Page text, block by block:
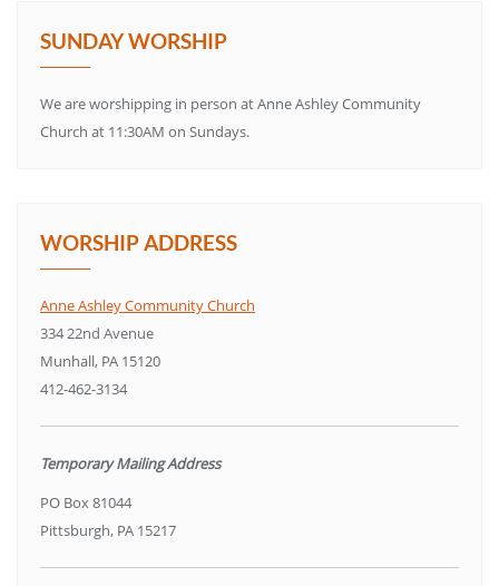
SUNDAY WORSHIP
We are worshipping in person at Anne Ashley Community
Church at 11:30AM on Sundays.
WORSHIP ADDRESS
Anne Ashley Community Church
334 22nd Avenue
Munhall, PA 15120
412-462-3134
Temporary Mailing Address
PO Box 81044
Pittsburgh, PA 15217